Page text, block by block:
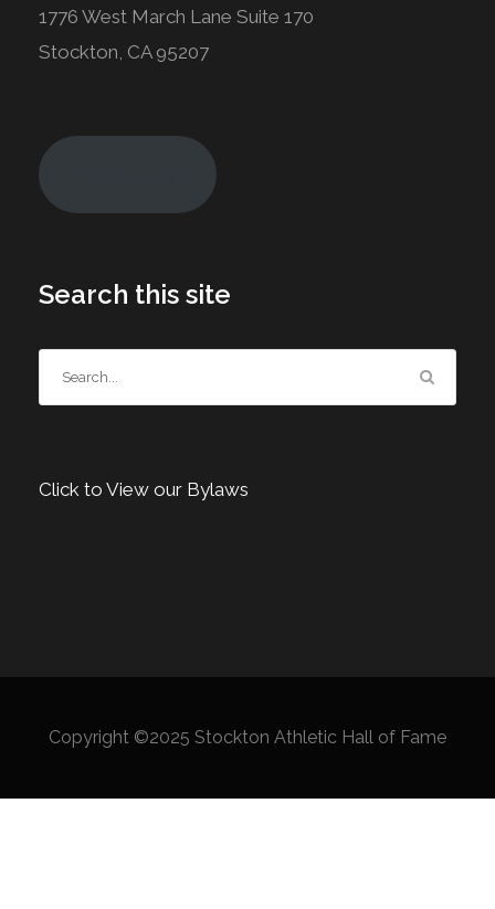
1776 West March Lane Suite 170
Stockton, CA 95207
Search this site
Click to View our Bylaws
Copyright ©2025 Stockton Athletic Hall of Fame